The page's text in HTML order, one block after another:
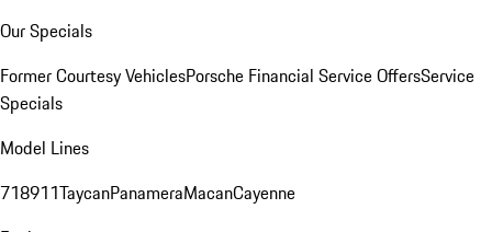
Our Specials
Former Courtesy VehiclesPorsche Financial Service OffersService
Specials
Model Lines
718911TaycanPanameraMacanCayenne